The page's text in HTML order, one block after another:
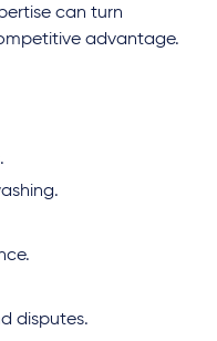
can turn
advantage.
disputes.